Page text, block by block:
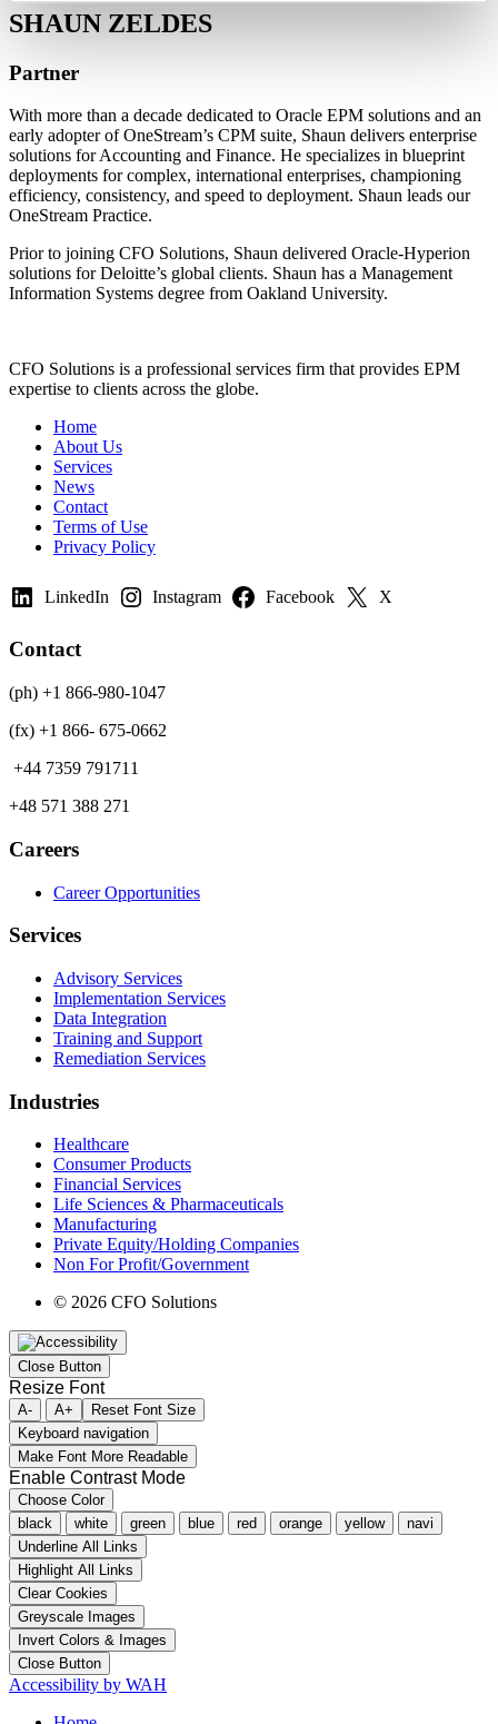
SHAUN ZELDES
Partner
With more than a decade dedicated to Oracle EPM solutions and an
early adopter of OneStream’s CPM suite, Shaun delivers enterprise
solutions for Accounting and Finance. He specializes in blueprint
deployments for complex, international enterprises, championing
efficiency, consistency, and speed to deployment. Shaun leads our
OneStream Practice.
Prior to joining CFO Solutions, Shaun delivered Oracle-Hyperion
solutions for Deloitte’s global clients. Shaun has a Management
Information Systems degree from Oakland University.
CFO Solutions is a professional services firm that provides EPM
expertise to clients across the globe.
Home
About Us
Services
News
Contact
Terms of Use
Privacy Policy
LinkedIn Instagram Facebook X
Contact
(ph) +1 866-980-1047
(fx) +1 866- 675-0662
+44 7359 791711
+48 571 388 271
Careers
Career Opportunities
Services
Advisory Services
Implementation Services
Data Integration
Training and Support
Remediation Services
Industries
Healthcare
Consumer Products
Financial Services
Life Sciences & Pharmaceuticals
Manufacturing
Private Equity/Holding Companies
Non For Profit/Government
© 2026 CFO Solutions
Close Button
Resize Font
A- A+
Reset Font Size
Keyboard navigation
Make Font More Readable
Enable Contrast Mode
Choose Color
black
white green blue red orange yellow
navi
Underline All Links
Highlight All Links
Clear Cookies
Greyscale Images
Invert Colors & Images
Close Button
Accessibility by WAH